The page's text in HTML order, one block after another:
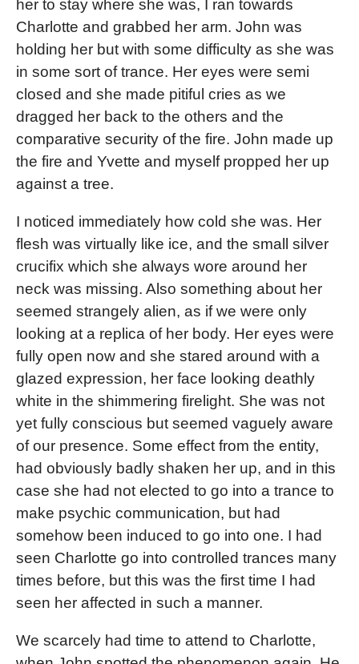
her to stay where she was, I ran towards
Charlotte and grabbed her arm. John was
holding her but with some difficulty as she was
in some sort of trance. Her eyes were semi
closed and she made pitiful cries as we
dragged her back to the others and the
comparative security of the fire. John made up
the fire and Yvette and myself propped her up
against a tree.
I noticed immediately how cold she was. Her
flesh was virtually like ice, and the small silver
crucifix which she always wore around her
neck was missing. Also something about her
seemed strangely alien, as if we were only
looking at a replica of her body. Her eyes were
fully open now and she stared around with a
glazed expression, her face looking deathly
white in the shimmering firelight. She was not
yet fully conscious but seemed vaguely aware
of our presence. Some effect from the entity,
had obviously badly shaken her up, and in this
case she had not elected to go into a trance to
make psychic communication, but had
somehow been induced to go into one. I had
seen Charlotte go into controlled trances many
times before, but this was the first time I had
seen her affected in such a manner.
We scarcely had time to attend to Charlotte,